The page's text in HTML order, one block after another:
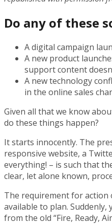
Do any of these
A digital campaign
A new product
support content
A new technology
in the online sales
Given all that we know
do these things happen?
It starts innocently. The
responsive website, a
everything! – is such that
clear, let alone known,
The requirement for action
available to plan.
from the old “Fire, Ready,